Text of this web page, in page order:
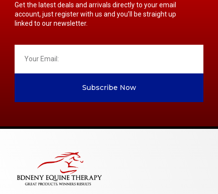
Get the latest deals and arrivals directly to your email
account, just register with us and you’ll be straight up
linked to our newsletter.
Subscribe Now